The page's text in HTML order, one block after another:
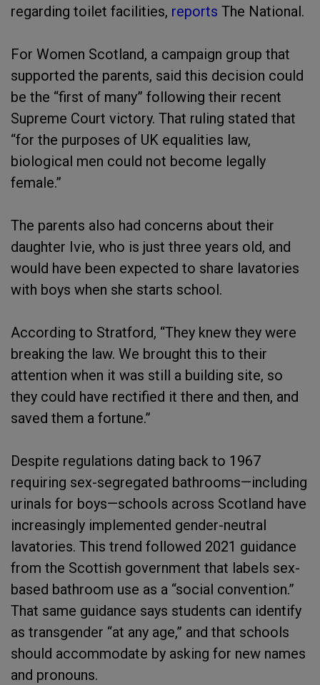
regarding toilet facilities, reports The National.
For Women Scotland, a campaign group that
supported the parents, said this decision could
be the “first of many” following their recent
Supreme Court victory. That ruling stated that
“for the purposes of UK equalities law,
biological men could not become legally
female.”
The parents also had concerns about their
daughter Ivie, who is just three years old, and
would have been expected to share lavatories
with boys when she starts school.
According to Stratford, “They knew they were
breaking the law. We brought this to their
attention when it was still a building site, so
they could have rectified it there and then, and
saved them a fortune.”
Despite regulations dating back to 1967
requiring sex-segregated bathrooms—including
urinals for boys—schools across Scotland have
increasingly implemented gender-neutral
lavatories. This trend followed 2021 guidance
from the Scottish government that labels sex-
based bathroom use as a “social convention.”
That same guidance says students can identify
as transgender “at any age,” and that schools
should accommodate by asking for new names
and pronouns.